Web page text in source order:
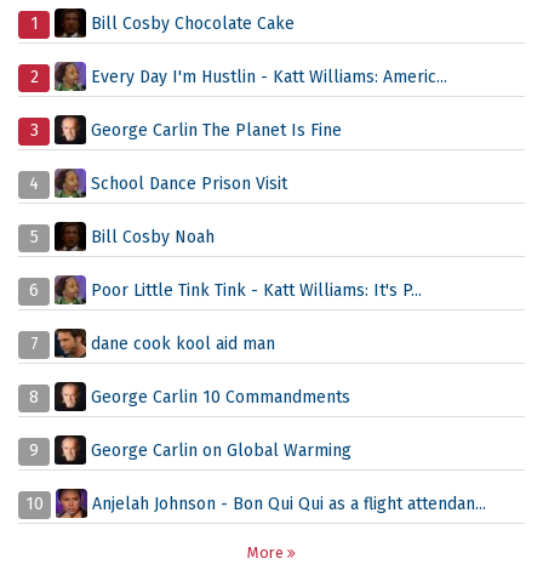
1 Bill Cosby Chocolate Cake
2 Every Day I'm Hustlin - Katt Williams: Americ...
3 George Carlin The Planet Is Fine
4 School Dance Prison Visit
5 Bill Cosby Noah
6 Poor Little Tink Tink - Katt Williams: It's P...
7 dane cook kool aid man
8 George Carlin 10 Commandments
9 George Carlin on Global Warming
10 Anjelah Johnson - Bon Qui Qui as a flight attendan...
More